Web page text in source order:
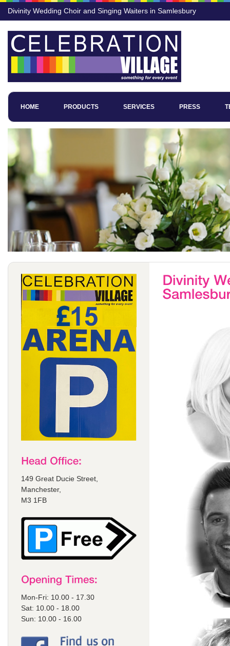
Divinity Wedding Choir and Singing Waiters in Samlesbury
HOME PRODUCTS SERVICES PRESS
149 Great Ducie Street,
Manchester,
M3 1FB
Mon-Fri: 10.00 - 17.30
Sat: 10.00 - 18.00
Sun: 10.00 - 16.00